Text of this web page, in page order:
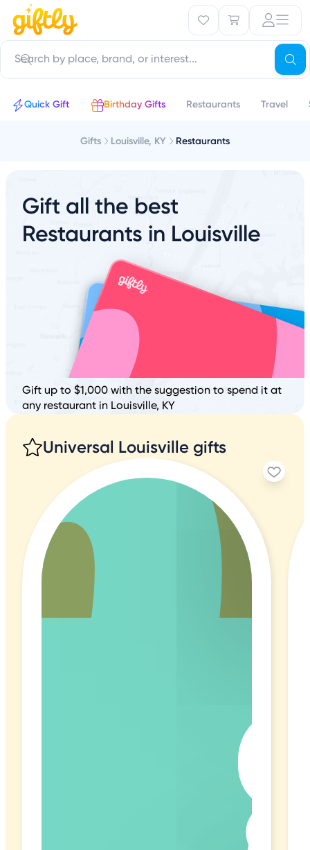
Quick Gift Birthday Gifts Restaurants Travel
Gifts Louisville, KY Restaurants
Gift all the best
Restaurants in Louisville
Gift up to $1,000 with the suggestion to spend it at
any restaurant in Louisville, KY
Universal Louisville gifts